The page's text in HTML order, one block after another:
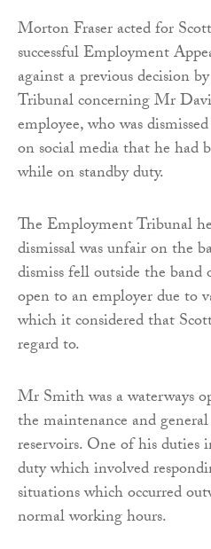
Morton Fraser acted for
successful Employment
against a previous decision
Tribunal concerning Mr
employee, who was
on social media that he had
while on standby duty.
The Employment Tribunal
dismissal was unfair on the
dismiss fell outside the band
open to an employer due to
which it considered that
regard to.
Mr Smith was a waterways
the maintenance and
reservoirs. One of his duties
duty which involved
situations which occurred
normal working hours.